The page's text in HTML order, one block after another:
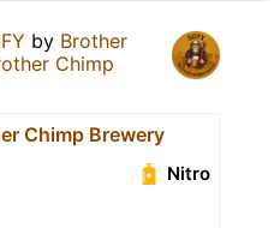
by Brother
Chimp
Chimp Brewery
Nitro